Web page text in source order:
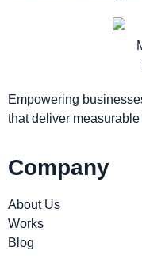
Empowering
that deliver
Company
About Us
Works
Blog